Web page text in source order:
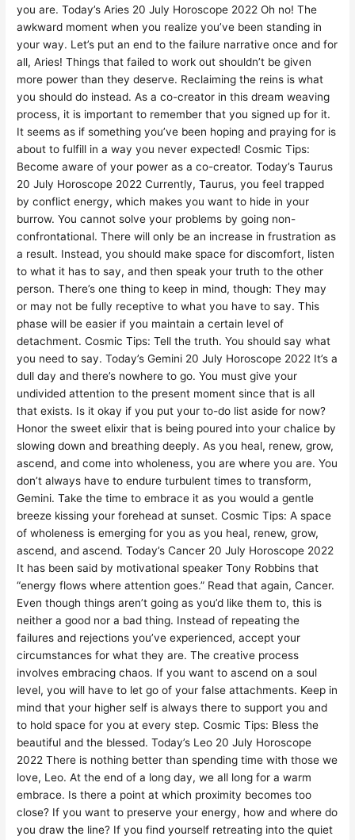
you are. Today’s Aries 20 July Horoscope 2022 Oh no! The
awkward moment when you realize you’ve been standing in
your way. Let’s put an end to the failure narrative once and for
all, Aries! Things that failed to work out shouldn’t be given
more power than they deserve. Reclaiming the reins is what
you should do instead. As a co-creator in this dream weaving
process, it is important to remember that you signed up for it.
It seems as if something you’ve been hoping and praying for is
about to fulfill in a way you never expected! Cosmic Tips:
Become aware of your power as a co-creator. Today’s Taurus
20 July Horoscope 2022 Currently, Taurus, you feel trapped
by conflict energy, which makes you want to hide in your
burrow. You cannot solve your problems by going non-
confrontational. There will only be an increase in frustration as
a result. Instead, you should make space for discomfort, listen
to what it has to say, and then speak your truth to the other
person. There’s one thing to keep in mind, though: They may
or may not be fully receptive to what you have to say. This
phase will be easier if you maintain a certain level of
detachment. Cosmic Tips: Tell the truth. You should say what
you need to say. Today’s Gemini 20 July Horoscope 2022 It’s a
dull day and there’s nowhere to go. You must give your
undivided attention to the present moment since that is all
that exists. Is it okay if you put your to-do list aside for now?
Honor the sweet elixir that is being poured into your chalice by
slowing down and breathing deeply. As you heal, renew, grow,
ascend, and come into wholeness, you are where you are. You
don’t always have to endure turbulent times to transform,
Gemini. Take the time to embrace it as you would a gentle
breeze kissing your forehead at sunset. Cosmic Tips: A space
of wholeness is emerging for you as you heal, renew, grow,
ascend, and ascend. Today’s Cancer 20 July Horoscope 2022
It has been said by motivational speaker Tony Robbins that
“energy flows where attention goes.” Read that again, Cancer.
Even though things aren’t going as you’d like them to, this is
neither a good nor a bad thing. Instead of repeating the
failures and rejections you’ve experienced, accept your
circumstances for what they are. The creative process
involves embracing chaos. If you want to ascend on a soul
level, you will have to let go of your false attachments. Keep in
mind that your higher self is always there to support you and
to hold space for you at every step. Cosmic Tips: Bless the
beautiful and the blessed. Today’s Leo 20 July Horoscope
2022 There is nothing better than spending time with those we
love, Leo. At the end of a long day, we all long for a warm
embrace. Is there a point at which proximity becomes too
close? If you want to preserve your energy, how and where do
you draw the line? If you find yourself retreating into the quiet